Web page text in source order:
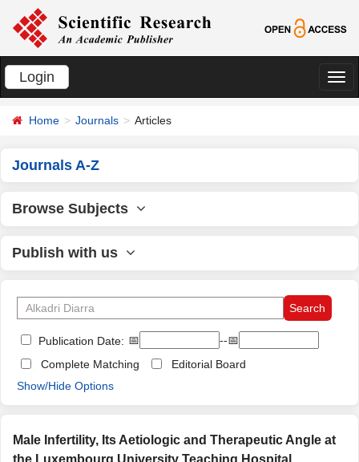
Login
切
Home Journals Articles
Journals A-Z
Browse Subjects
Publish with us
Publication Date: 📅
--📅
Complete Matching
Editorial Board
Show/Hide Options
Male Infertility, Its Aetiologic and Therapeutic Angle at
the Luxembourg University Teaching Hospital,